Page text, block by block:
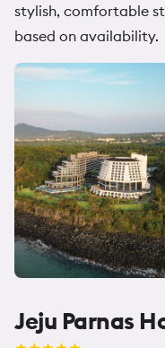
stylish, comfortable
based on availability.
Jeju Parnas